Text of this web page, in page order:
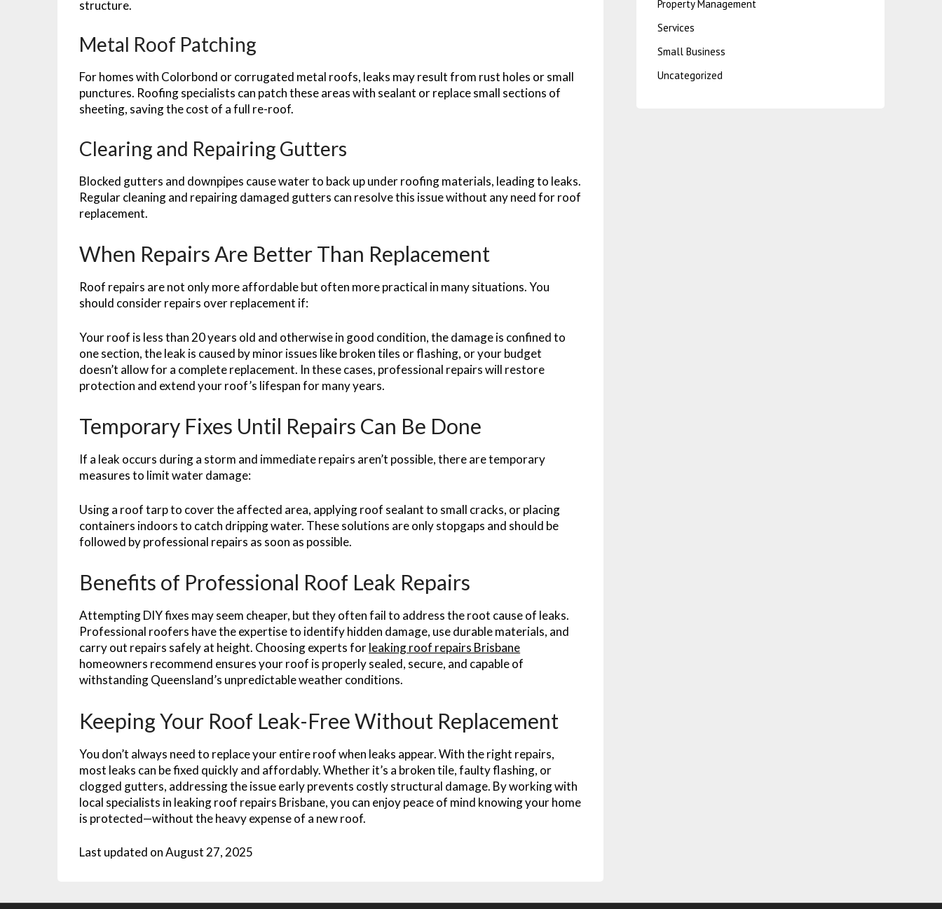
structure.
Metal Roof Patching
For homes with Colorbond or corrugated metal roofs, leaks may result from rust holes or small
punctures. Roofing specialists can patch these areas with sealant or replace small sections of
sheeting, saving the cost of a full re-roof.
Clearing and Repairing Gutters
Blocked gutters and downpipes cause water to back up under roofing materials, leading to leaks.
Regular cleaning and repairing damaged gutters can resolve this issue without any need for roof
replacement.
When Repairs Are Better Than Replacement
Roof repairs are not only more affordable but often more practical in many situations. You
should consider repairs over replacement if:
Your roof is less than 20 years old and otherwise in good condition, the damage is confined to
one section, the leak is caused by minor issues like broken tiles or flashing, or your budget
doesn’t allow for a complete replacement. In these cases, professional repairs will restore
protection and extend your roof’s lifespan for many years.
Temporary Fixes Until Repairs Can Be Done
If a leak occurs during a storm and immediate repairs aren’t possible, there are temporary
measures to limit water damage:
Using a roof tarp to cover the affected area, applying roof sealant to small cracks, or placing
containers indoors to catch dripping water. These solutions are only stopgaps and should be
followed by professional repairs as soon as possible.
Benefits of Professional Roof Leak Repairs
Attempting DIY fixes may seem cheaper, but they often fail to address the root cause of leaks.
Professional roofers have the expertise to identify hidden damage, use durable materials, and
carry out repairs safely at height. Choosing experts forleaking roof repairs Brisbane
homeowners recommend ensures your roof is properly sealed, secure, and capable of
withstanding Queensland’s unpredictable weather conditions.
Keeping Your Roof Leak-Free Without Replacement
You don’t always need to replace your entire roof when leaks appear. With the right repairs,
most leaks can be fixed quickly and affordably. Whether it’s a broken tile, faulty flashing, or
clogged gutters, addressing the issue early prevents costly structural damage. By working with
local specialists in leaking roof repairs Brisbane, you can enjoy peace of mind knowing your home
is protected—without the heavy expense of a new roof.
Last updated onAugust 27, 2025
Property Management
Services
Small Business
Uncategorized